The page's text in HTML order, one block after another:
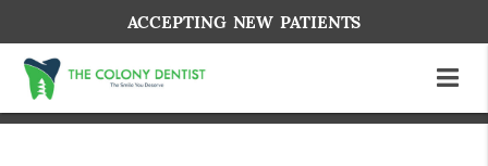
ACCEPTING NEW PATIENTS